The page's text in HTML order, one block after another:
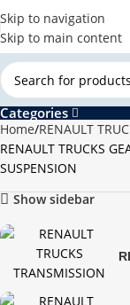
Skip to navigation
Skip to main content
Categories
Home RENAULT
RENAULT TRUCKS
SUSPENSION
Show sidebar